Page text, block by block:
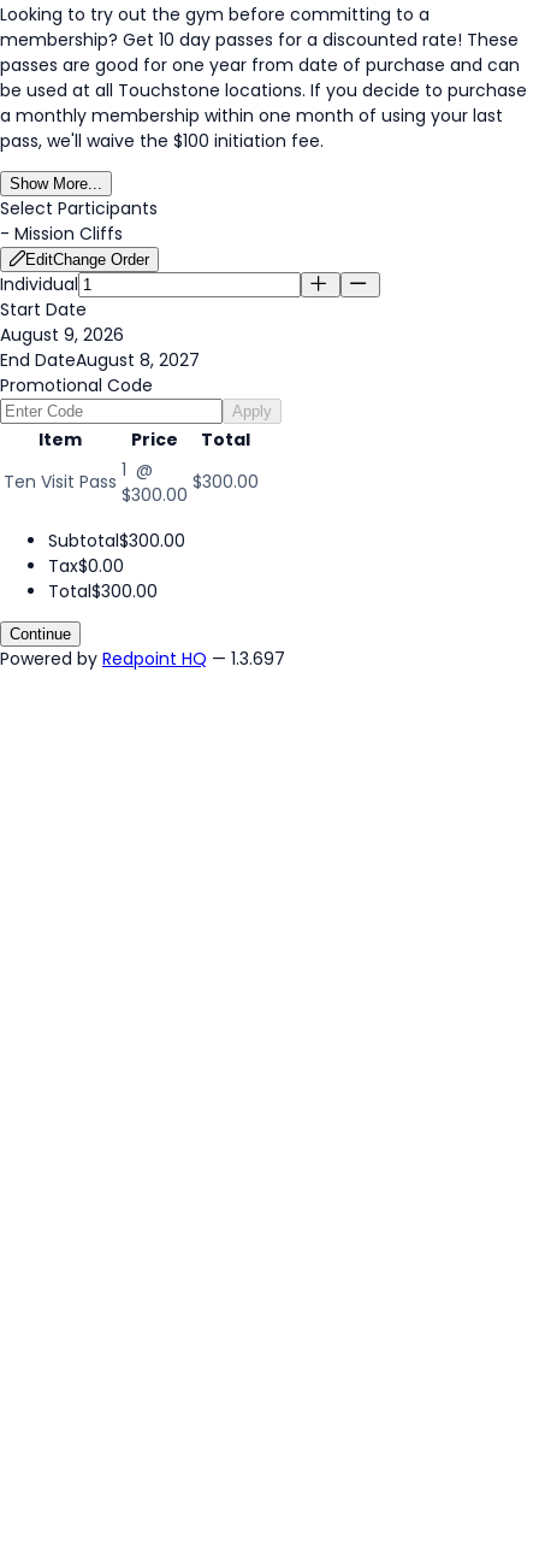
Looking to try out the gym before committing to a
membership? Get 10 day passes for a discounted rate! These
passes are good for one year from date of purchase and can
be used at all Touchstone locations. If you decide to purchase
a monthly membership within one month of using your last
pass, we'll waive the $100 initiation fee.
Show More...
Select Participants
- Mission Cliffs
EditChange Order
Individual
Start Date
August 9, 2026
End DateAugust 8, 2027
Promotional Code
Apply
Item Price
Total
Ten Visit Pass 1 @
$300.00
$300.00
Subtotal$300.00
Tax$0.00
Total$300.00
Continue
Powered by Redpoint HQ — 1.3.697